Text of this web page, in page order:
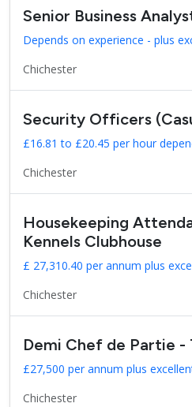
Senior Business
Depends on experience - plus
Chichester
Security Officers
£16.81 to £20.45 per hour
Chichester
Housekeeping
Kennels Clubhouse
£ 27,310.40 per annum plus
Chichester
Demi Chef de Partie -
£27,500 per annum plus
Chichester